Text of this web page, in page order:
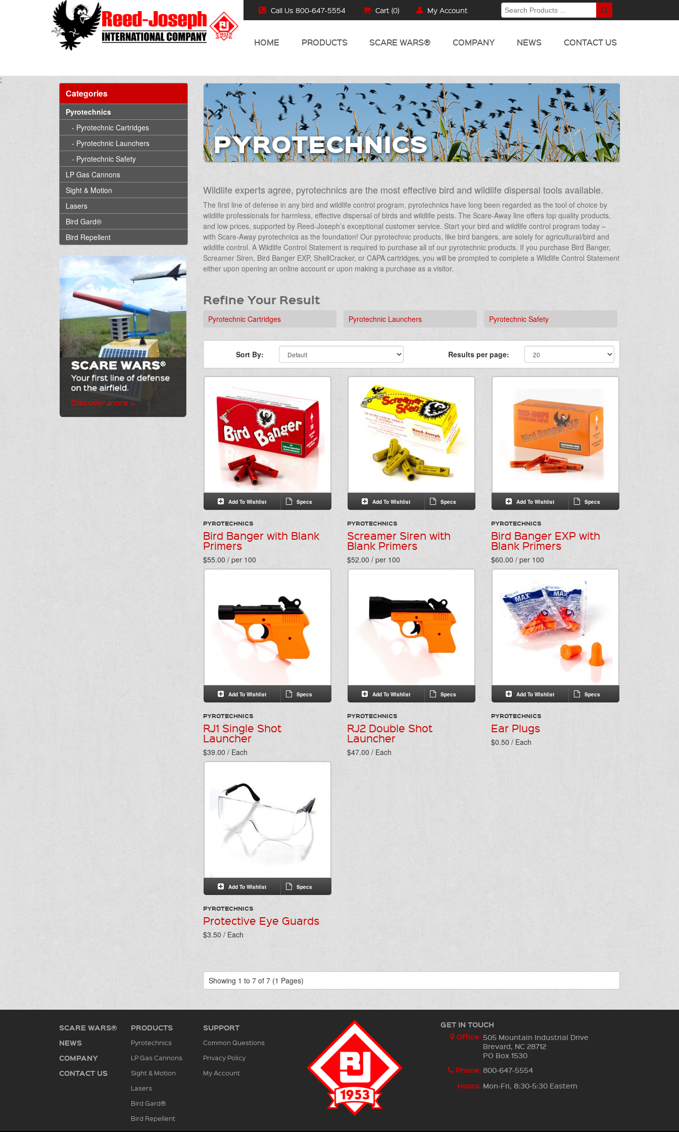
Call Us 800-647-5554 Cart (0) My Account
HOME PRODUCTS SCARE WARS® COMPANY NEWS CONTACT US
;
Categories
Pyrotechnics
- Pyrotechnic Cartridges
- Pyrotechnic Launchers
- Pyrotechnic Safety
LP Gas Cannons
Sight & Motion
Lasers
Bird Gard®
Bird Repellent
PYROTECHNICS
Wildlife experts agree, pyrotechnics are the most effective bird and wildlife dispersal tools available.
The first line of defense in any bird and wildlife control program, pyrotechnics have long been regarded as the tool of choice by
wildlife professionals for harmless, effective dispersal of birds and wildlife pests. The Scare-Away line offers top quality products,
and low prices, supported by Reed-Joseph’s exceptional customer service. Start your bird and wildlife control program today –
with Scare-Away pyrotechnics as the foundation! Our pyrotechnic products, like bird bangers, are solely for agricultural/bird and
wildlife control. A Wildlife Control Statement is required to purchase all of our pyrotechnic products. If you purchase Bird Banger,
Screamer Siren, Bird Banger EXP, ShellCracker, or CAPA cartridges, you will be prompted to complete a Wildlife Control Statement
either upon opening an online account or upon making a purchase as a visitor.
Refine Your Result
Pyrotechnic Cartridges Pyrotechnic Launchers Pyrotechnic Safety
Sort By: Results per page:
Add To Wishlist Specs
PYROTECHNICS
Bird Banger with Blank
Primers
$55.00 / per 100
Add To Wishlist Specs
PYROTECHNICS
Screamer Siren with
Blank Primers
$52.00 / per 100
Add To Wishlist Specs
PYROTECHNICS
Bird Banger EXP with
Blank Primers
$60.00 / per 100
Add To Wishlist Specs
PYROTECHNICS
RJ1 Single Shot
Launcher
$39.00 / Each
Add To Wishlist Specs
PYROTECHNICS
RJ2 Double Shot
Launcher
$47.00 / Each
Add To Wishlist Specs
PYROTECHNICS
Ear Plugs
$0.50 / Each
Add To Wishlist Specs
PYROTECHNICS
Protective Eye Guards
$3.50 / Each
Showing 1 to 7 of 7 (1 Pages)
SCARE WARS®
NEWS
COMPANY
CONTACT US
PRODUCTS
Pyrotechnics
LP Gas Cannons
Sight & Motion
Lasers
Bird Gard®
Bird Repellent
SUPPORT
Common Questions
Privacy Policy
My Account
GET IN TOUCH
Office: 505 Mountain Industrial Drive
Brevard, NC 28712
PO Box 1530
Phone: 800-647-5554
Hours: Mon-Fri, 8:30-5:30 Eastern